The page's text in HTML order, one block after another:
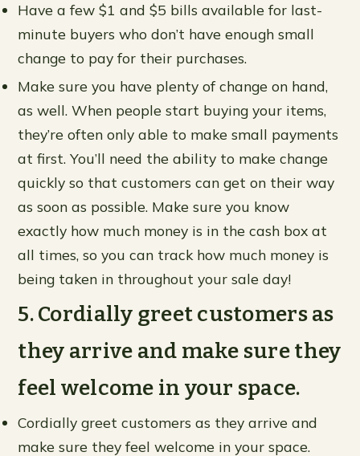
Have a few $1 and $5 bills available for last-
minute buyers who don’t have enough small
change to pay for their purchases.
Make sure you have plenty of change on hand,
as well. When people start buying your items,
they’re often only able to make small payments
at first. You’ll need the ability to make change
quickly so that customers can get on their way
as soon as possible. Make sure you know
exactly how much money is in the cash box at
all times, so you can track how much money is
being taken in throughout your sale day!
5. Cordially greet customers as
they arrive and make sure they
feel welcome in your space.
Cordially greet customers as they arrive and
make sure they feel welcome in your space.